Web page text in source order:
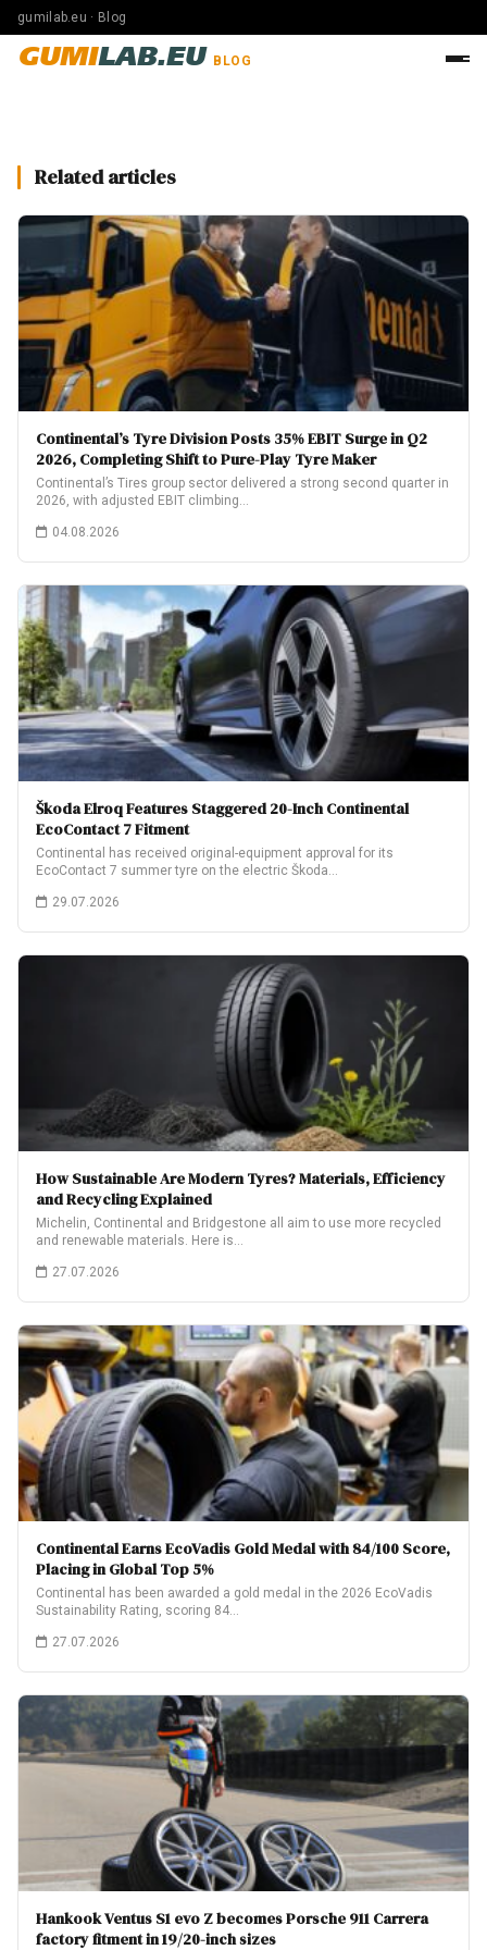
gumilab.eu · Blog
GUMILAB.EU BLOG
Related articles
Continental’s Tyre Division Posts 35% EBIT Surge in Q2
2026, Completing Shift to Pure-Play Tyre Maker
Continental’s Tires group sector delivered a strong second quarter in
2026, with adjusted EBIT climbing…
04.08.2026
Škoda Elroq Features Staggered 20-Inch Continental
EcoContact 7 Fitment
Continental has received original-equipment approval for its
EcoContact 7 summer tyre on the electric Škoda…
29.07.2026
How Sustainable Are Modern Tyres? Materials, Efficiency
and Recycling Explained
Michelin, Continental and Bridgestone all aim to use more recycled
and renewable materials. Here is…
27.07.2026
Continental Earns EcoVadis Gold Medal with 84/100 Score,
Placing in Global Top 5%
Continental has been awarded a gold medal in the 2026 EcoVadis
Sustainability Rating, scoring 84…
27.07.2026
Hankook Ventus S1 evo Z becomes Porsche 911 Carrera
factory fitment in 19/20-inch sizes